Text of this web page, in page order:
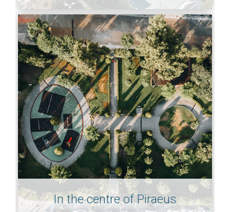
In the centre of Piraeus